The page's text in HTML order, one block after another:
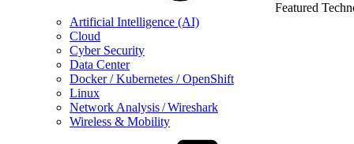
Featured
Artificial Intelligence (AI)
Cloud
Cyber Security
Data Center
Docker / Kubernetes / OpenShift
Linux
Network Analysis / Wireshark
Wireless & Mobility